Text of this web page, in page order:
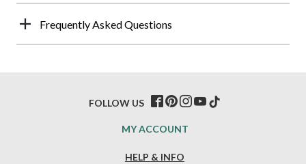
Frequently Asked Questions
HELP & INFO
MY ACCOUNT
FOLLOW US